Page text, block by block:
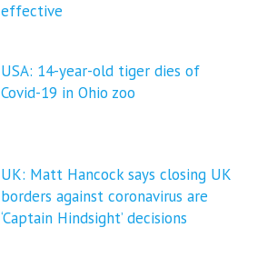
effective
USA: 14-year-old tiger dies of
Covid-19 in Ohio zoo
UK: Matt Hancock says closing UK
borders against coronavirus are
‘Captain Hindsight’ decisions